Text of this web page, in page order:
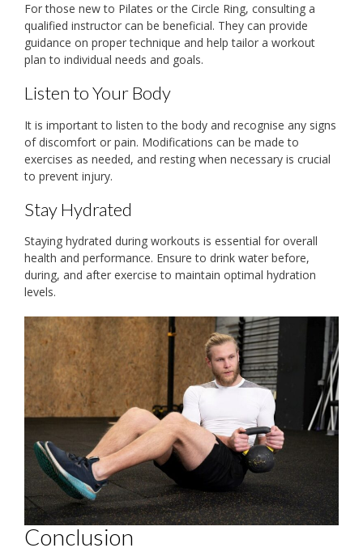
For those new to Pilates or the Circle Ring, consulting a
qualified instructor can be beneficial. They can provide
guidance on proper technique and help tailor a workout
plan to individual needs and goals.
Listen to Your Body
It is important to listen to the body and recognise any signs
of discomfort or pain. Modifications can be made to
exercises as needed, and resting when necessary is crucial
to prevent injury.
Stay Hydrated
Staying hydrated during workouts is essential for overall
health and performance. Ensure to drink water before,
during, and after exercise to maintain optimal hydration
levels.
Conclusion